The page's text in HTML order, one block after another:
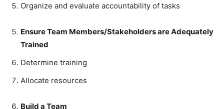
Organize and evaluate accountability of tasks
Ensure Team Members/Stakeholders are Adequately
Trained
Determine training
Allocate resources
Build a Team